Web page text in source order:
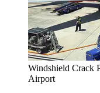
Windshield Crack
Airport